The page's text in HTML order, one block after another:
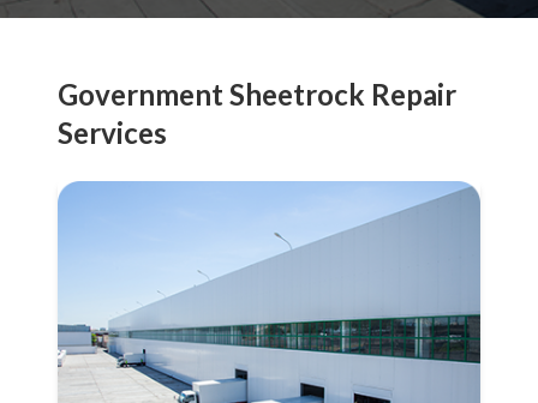
Government Sheetrock Repair
Services